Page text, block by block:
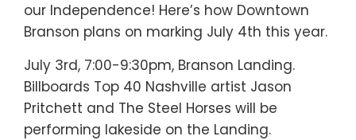
our Independence! Here’s how Downtown
Branson plans on marking July 4th this year.
July 3rd, 7:00-9:30pm, Branson Landing.
Billboards Top 40 Nashville artist Jason
Pritchett and The Steel Horses will be
performing lakeside on the Landing.